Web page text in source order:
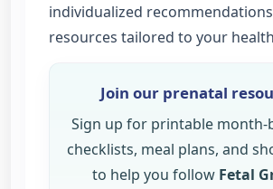
individualized
resources tailored to your
Join our prenatal
Sign up for printable month-
checklists, meal plans, and
to help you follow Fetal